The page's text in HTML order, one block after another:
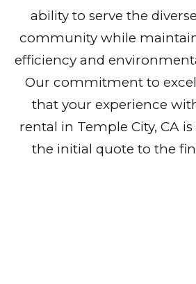
ability to serve the
community while
efficiency and
Our commitment to
that your experience
rental in Temple City, CA
the initial quote to the